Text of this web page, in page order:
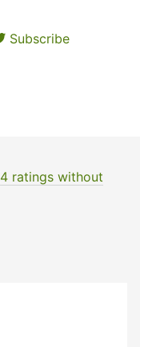
Subscribe
4 ratings without